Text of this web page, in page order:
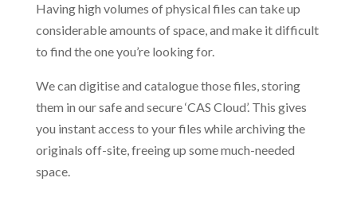
Having high volumes of physical files can take up
considerable amounts of space, and make it difficult
to find the one you’re looking for.
We can digitise and catalogue those files, storing
them in our safe and secure ‘CAS Cloud’. This gives
you instant access to your files while archiving the
originals off-site, freeing up some much-needed
space.